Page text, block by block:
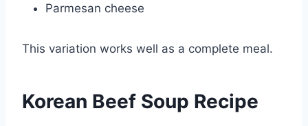
Parmesan cheese
This variation works well as a complete meal.
Korean Beef Soup Recipe